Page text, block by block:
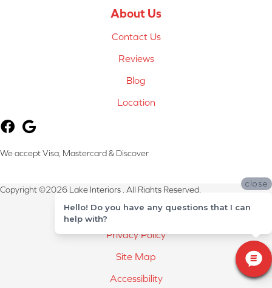
About Us
Contact Us
Reviews
Blog
Location
We accept Visa, Mastercard & Discover
Copyright ©2026 Lake Interiors . All Rights Reserved.
Terms & Conditions
Privacy Policy
Site Map
Accessibility
close
Hello! Do you have any questions that I can
help with?